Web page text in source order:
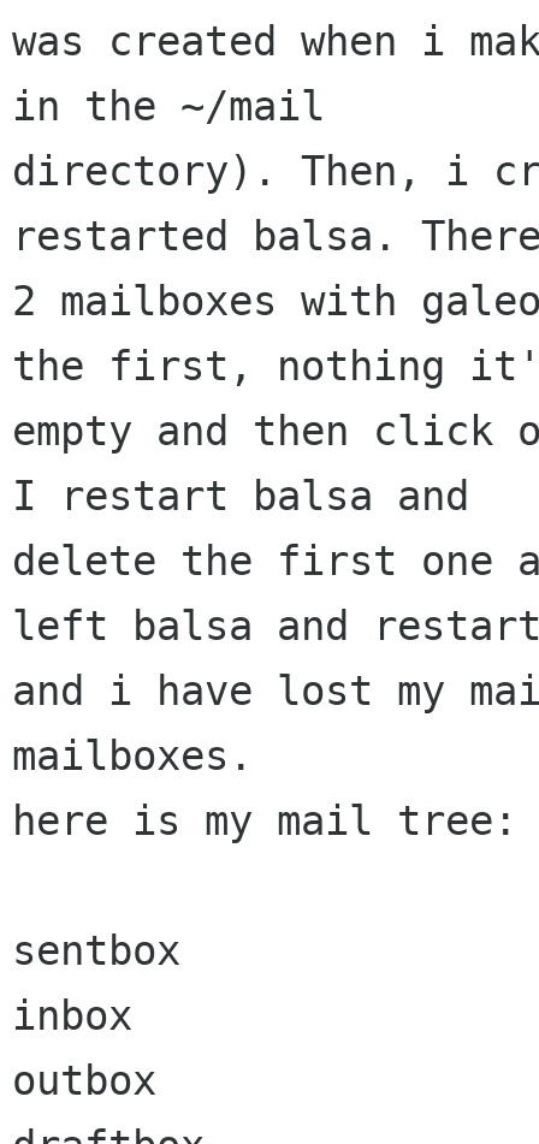
was created when i
in the ~/mail
directory). Then, i
restarted balsa.
2 mailboxes with
the first, nothing
empty and then click
I restart balsa and
delete the first one
left balsa and
and i have lost my
mailboxes.
here is my mail
sentbox
inbox
outbox